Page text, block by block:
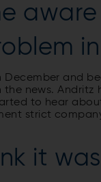
in
and
news.
to hear
strict
it